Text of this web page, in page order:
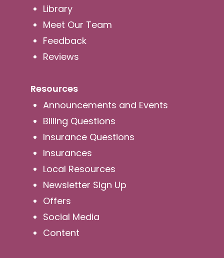
Library
Meet Our Team
Feedback
Reviews
Resources
Announcements and Events
Billing Questions
Insurance Questions
Insurances
Local Resources
Newsletter Sign Up
Offers
Social Media
Content